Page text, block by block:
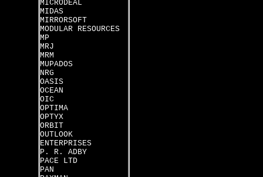
MICRODEAL
MIDAS
MIRRORSOFT
MODULAR RESOURCES
MP
MRJ
MRM
MUPADOS
NRG
OASIS
OCEAN
OIC
OPTIMA
OPTYX
ORBIT
OUTLOOK
ENTERPRISES
P. R. ADBY
PACE LTD
PAN